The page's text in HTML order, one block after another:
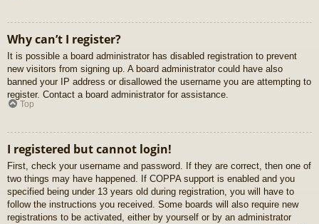
Why can’t I register?
It is possible a board administrator has disabled registration to prevent
new visitors from signing up. A board administrator could have also
banned your IP address or disallowed the username you are attempting to
register. Contact a board administrator for assistance.
Top
I registered but cannot login!
First, check your username and password. If they are correct, then one of
two things may have happened. If COPPA support is enabled and you
specified being under 13 years old during registration, you will have to
follow the instructions you received. Some boards will also require new
registrations to be activated, either by yourself or by an administrator